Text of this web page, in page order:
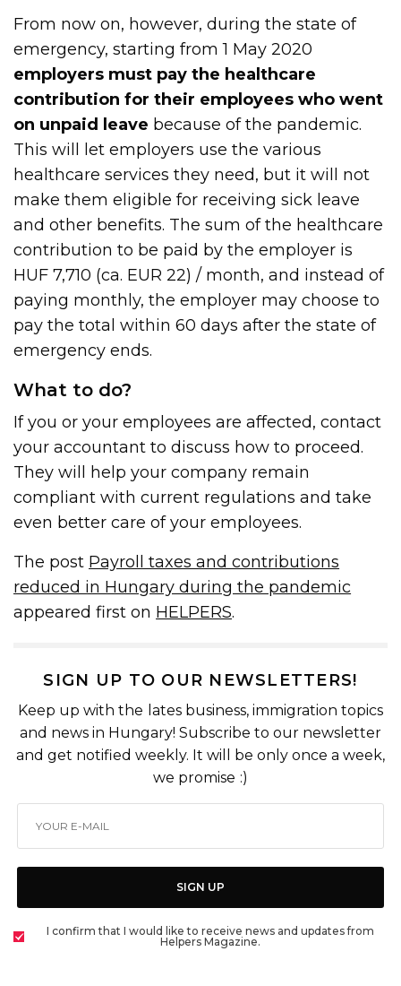
From now on, however, during the state of
emergency, starting from 1 May 2020
employers must pay the healthcare
contribution for their employees who went
on unpaid leave because of the pandemic.
This will let employers use the various
healthcare services they need, but it will not
make them eligible for receiving sick leave
and other benefits. The sum of the healthcare
contribution to be paid by the employer is
HUF 7,710 (ca. EUR 22) / month, and instead of
paying monthly, the employer may choose to
pay the total within 60 days after the state of
emergency ends.
What to do?
If you or your employees are affected, contact
your accountant to discuss how to proceed.
They will help your company remain
compliant with current regulations and take
even better care of your employees.
The post Payroll taxes and contributions
reduced in Hungary during the pandemic
appeared first on HELPERS.
SIGN UP TO OUR NEWSLETTERS!
Keep up with the lates business, immigration topics
and news in Hungary! Subscribe to our newsletter
and get notified weekly. It will be only once a week,
we promise :)
SIGN UP
I confirm that I would like to receive news and updates from
Helpers Magazine.